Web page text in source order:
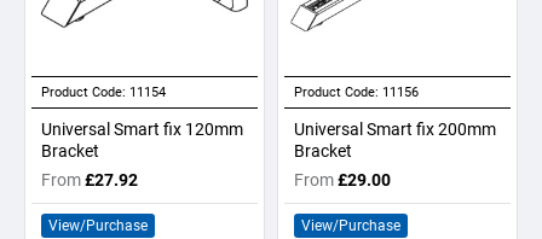
Product Code: 11154
Universal Smart fix 120mm
Bracket
From£27.92
View/Purchase
Product Code: 11156
Universal Smart fix 200mm
Bracket
From£29.00
View/Purchase